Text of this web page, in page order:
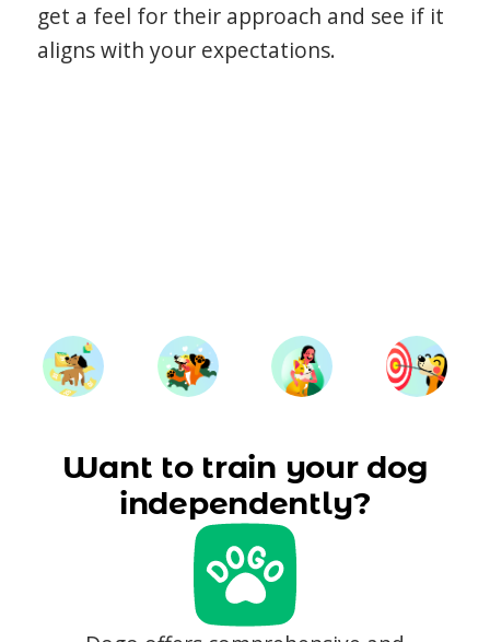
get a feel for their approach and see if it
aligns with your expectations.
Want to train your dog
independently?